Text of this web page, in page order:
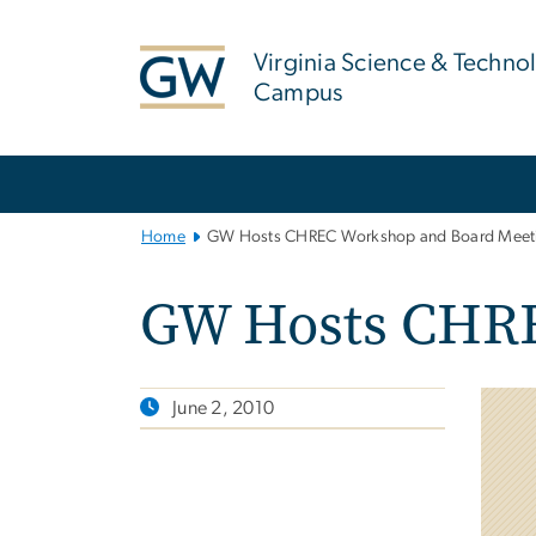
Virginia Science &
Campus
Home GW Hosts CHREC Workshop and Board
GW Hosts
June 2, 2010